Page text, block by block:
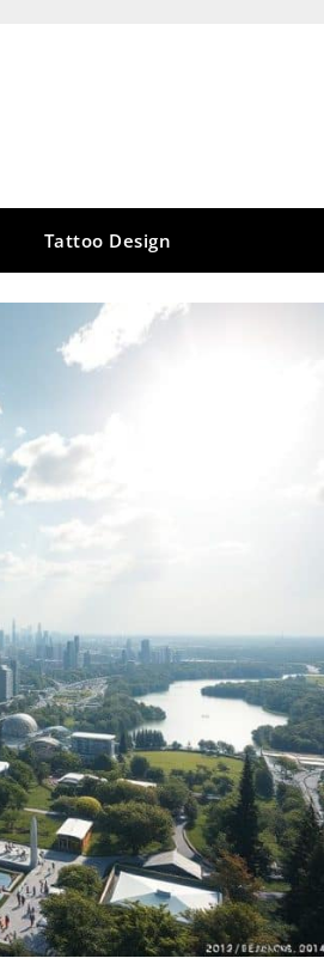
Tattoo Design